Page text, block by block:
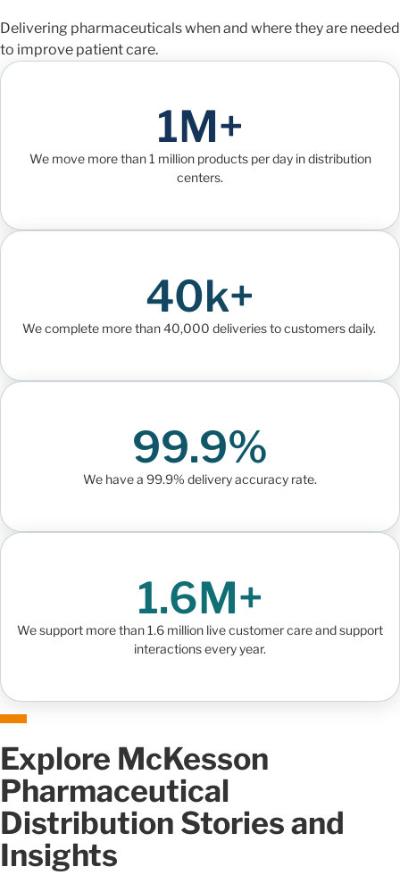
Delivering pharmaceuticals when and where they are needed
to improve patient care.
1M+
We move more than 1 million products per day in distribution
centers.
40k+
We complete more than 40,000 deliveries to customers daily.
99.9%
We have a 99.9% delivery accuracy rate.
1.6M+
We support more than 1.6 million live customer care and support
interactions every year.
Explore McKesson
Pharmaceutical
Distribution Stories and
Insights